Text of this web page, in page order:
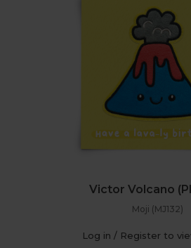
Victor Volcano
Moji (MJ132)
Log in / Register to